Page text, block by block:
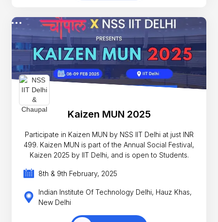
Kaizen MUN 2025
Participate in Kaizen MUN by NSS IIT Delhi at just INR
499. Kaizen MUN is part of the Annual Social Festival,
Kaizen 2025 by IIT Delhi, and is open to Students.
8th & 9th February, 2025
Indian Institute Of Technology Delhi, Hauz Khas,
New Delhi